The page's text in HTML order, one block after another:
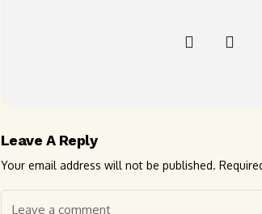
Leave A Reply
Your email address will not be published.